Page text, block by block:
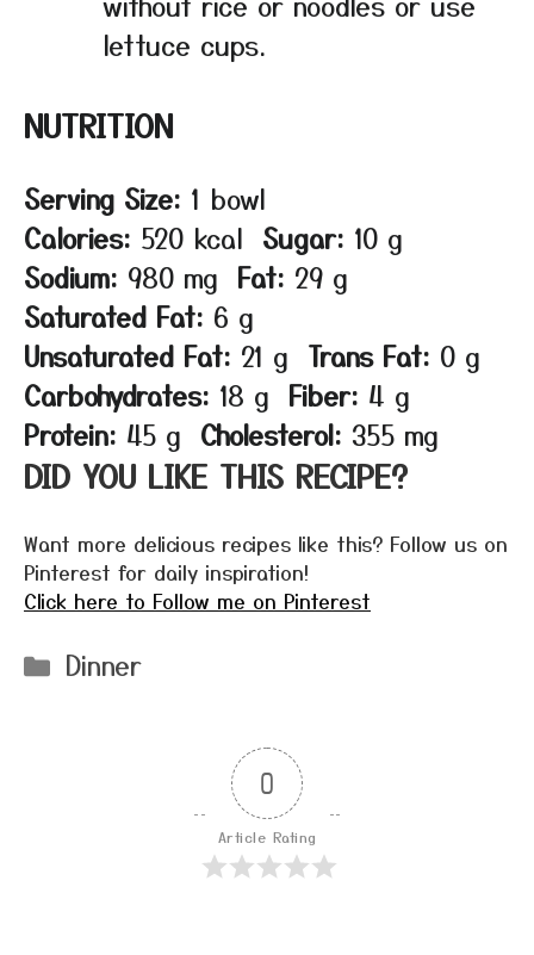
lettuce cups.
NUTRITION
Serving Size: 1 bowl
Calories: 520 kcal Sugar: 10 g
Sodium: 980 mg Fat: 29 g
Saturated Fat: 6 g
Unsaturated Fat: 21 g Trans Fat: 0 g
Carbohydrates: 18 g Fiber: 4 g
Protein: 45 g Cholesterol: 355 mg
DID YOU LIKE THIS RECIPE?
Want more delicious recipes like this? Follow us on
Pinterest for daily inspiration!
Click here to Follow me on Pinterest
Categories
Dinner
0
Article Rating